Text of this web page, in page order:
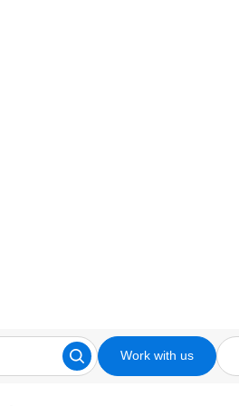
Work with us